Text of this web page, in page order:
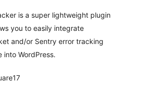
is a super lightweight plugin
you to easily integrate
and/or Sentry error tracking
into WordPress.